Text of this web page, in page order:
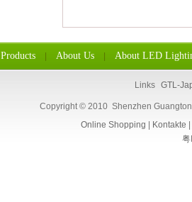
Products About Us About LED
Links GTL-
Copyright © 2010 Shenzhen
Online Shopping
Kontakte